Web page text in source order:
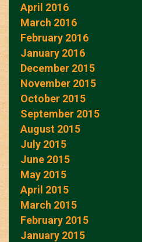
April 2016
March 2016
February 2016
January 2016
December 2015
November 2015
October 2015
September 2015
August 2015
July 2015
June 2015
May 2015
April 2015
March 2015
February 2015
January 2015